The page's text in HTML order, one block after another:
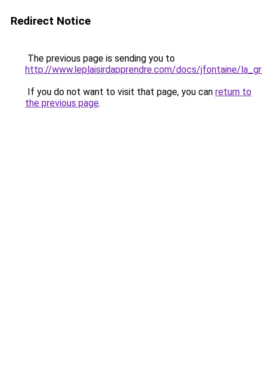
Redirect Notice
The previous page is sending you to
http://www.leplaisirdapprendre.com/docs/jfontaine/
If you do not want to visit that page, you can return to
the previous page.